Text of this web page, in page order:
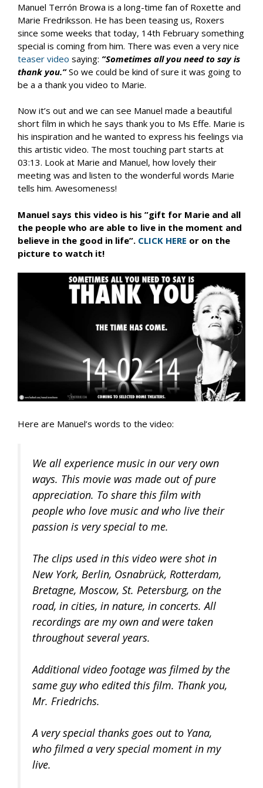
Manuel Terrón Browa is a long-time fan of Roxette and
Marie Fredriksson. He has been teasing us, Roxers
since some weeks that today, 14th February something
special is coming from him. There was even a very nice
teaser video saying: ”Sometimes all you need to say is
thank you.”So we could be kind of sure it was going to
be a a thank you video to Marie.
Now it’s out and we can see Manuel made a beautiful
short film in which he says thank you to Ms Effe. Marie is
his inspiration and he wanted to express his feelings via
this artistic video. The most touching part starts at
03:13. Look at Marie and Manuel, how lovely their
meeting was and listen to the wonderful words Marie
tells him. Awesomeness!
Manuel says this video is his ”gift for Marie and all
the people who are able to live in the moment and
believe in the good in life”. CLICK HERE or on the
picture to watch it!
Here are Manuel’s words to the video:
We all experience music in our very own
ways. This movie was made out of pure
appreciation. To share this film with
people who love music and who live their
passion is very special to me.
The clips used in this video were shot in
New York, Berlin, Osnabrück, Rotterdam,
Bretagne, Moscow, St. Petersburg, on the
road, in cities, in nature, in concerts. All
recordings are my own and were taken
throughout several years.
Additional video footage was filmed by the
same guy who edited this film. Thank you,
Mr. Friedrichs.
A very special thanks goes out to Yana,
who filmed a very special moment in my
live.